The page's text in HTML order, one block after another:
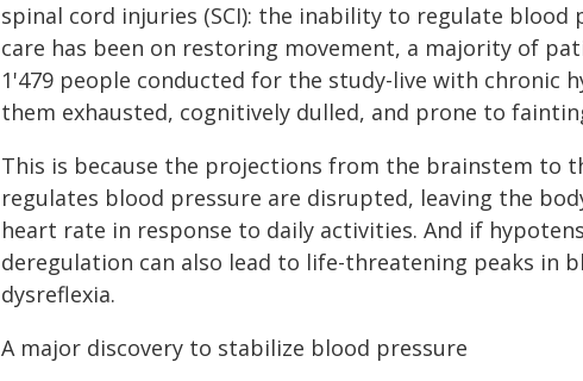
spinal cord injuries (SCI): the inability to regulate blood
care has been on restoring movement, a majority of
1'479 people conducted for the study-live with chronic
them exhausted, cognitively dulled, and prone to
This is because the projections from the brainstem to
regulates blood pressure are disrupted, leaving the
heart rate in response to daily activities. And if
deregulation can also lead to life-threatening peaks in
dysreflexia.
A major discovery to stabilize blood pressure